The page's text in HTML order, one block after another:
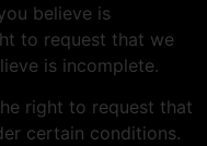
believe is
to request that we
is incomplete.
right to request that
certain conditions.